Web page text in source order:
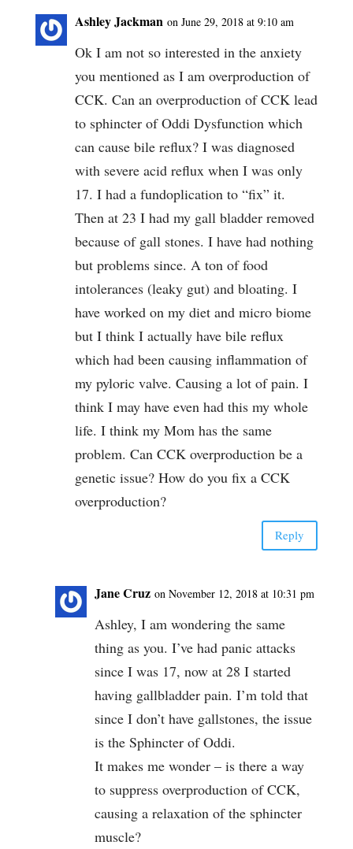
Ashley Jackman on June 29, 2018 at 9:10 am
Ok I am not so interested in the anxiety
you mentioned as I am overproduction of
CCK. Can an overproduction of CCK lead
to sphincter of Oddi Dysfunction which
can cause bile reflux? I was diagnosed
with severe acid reflux when I was only
17. I had a fundoplication to “fix” it.
Then at 23 I had my gall bladder removed
because of gall stones. I have had nothing
but problems since. A ton of food
intolerances (leaky gut) and bloating. I
have worked on my diet and micro biome
but I think I actually have bile reflux
which had been causing inflammation of
my pyloric valve. Causing a lot of pain. I
think I may have even had this my whole
life. I think my Mom has the same
problem. Can CCK overproduction be a
genetic issue? How do you fix a CCK
overproduction?
Reply
Jane Cruz on November 12, 2018 at 10:31 pm
Ashley, I am wondering the same
thing as you. I’ve had panic attacks
since I was 17, now at 28 I started
having gallbladder pain. I’m told that
since I don’t have gallstones, the issue
is the Sphincter of Oddi.
It makes me wonder – is there a way
to suppress overproduction of CCK,
causing a relaxation of the sphincter
muscle?